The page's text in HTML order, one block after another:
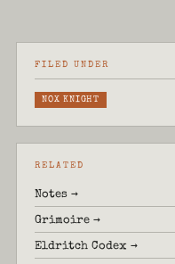
FILED UNDER
NOX KNIGHT
RELATED
Notes →
Grimoire →
Eldritch Codex →